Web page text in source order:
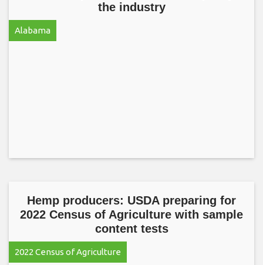
the industry
Alabama
Hemp producers: USDA preparing for
2022 Census of Agriculture with sample
content tests
2022 Census of Agriculture